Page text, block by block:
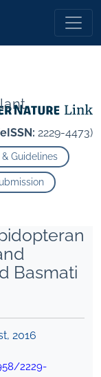
eISSN: 2229-4473)
& Guidelines
Basmati
2016
2229-